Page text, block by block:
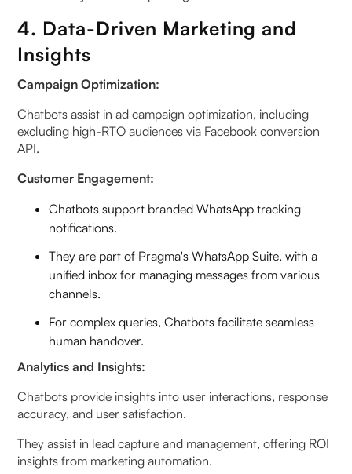
4. Data-Driven Marketing and
Insights
Campaign Optimization:
Chatbots assist in ad campaign optimization, including
excluding high-RTO audiences via Facebook conversion
API.
Customer Engagement:
Chatbots support branded WhatsApp tracking
notifications.
They are part of Pragma's WhatsApp Suite, with a
unified inbox for managing messages from various
channels.
For complex queries, Chatbots facilitate seamless
human handover.
Analytics and Insights:
Chatbots provide insights into user interactions, response
accuracy, and user satisfaction.
They assist in lead capture and management, offering ROI
insights from marketing automation.